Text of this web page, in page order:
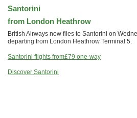
Santorini
from London Heathrow
British Airways now flies to Santorini on
departing from London Heathrow Terminal 5.
Santorini flights from£79 one-way
Discover Santorini